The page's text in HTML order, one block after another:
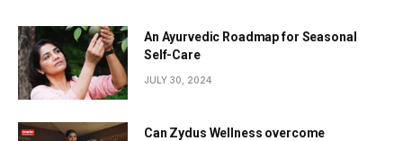
An Ayurvedic Roadmap for Seasonal
Self-Care
JULY 30, 2024
Can Zydus Wellness overcome